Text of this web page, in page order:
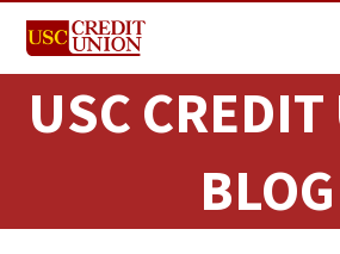
USC
BLOG